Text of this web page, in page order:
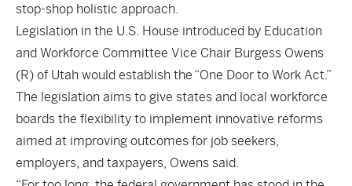
stop-shop holistic approach.
Legislation in the U.S. House introduced by Education
and Workforce Committee Vice Chair Burgess Owens
(R) of Utah would establish the “One Door to Work Act.”
The legislation aims to give states and local workforce
boards the flexibility to implement innovative reforms
aimed at improving outcomes for job seekers,
employers, and taxpayers, Owens said.